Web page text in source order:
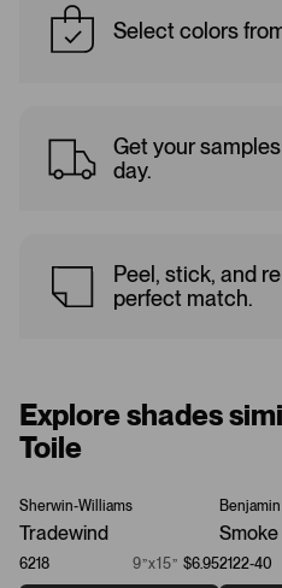
Select colors
Get your
day.
Peel, stick, and
perfect match.
Explore shades
Toile
Sherwin-Williams
Tradewind
6218 9”x15” $6.95
Smoke
2122-40